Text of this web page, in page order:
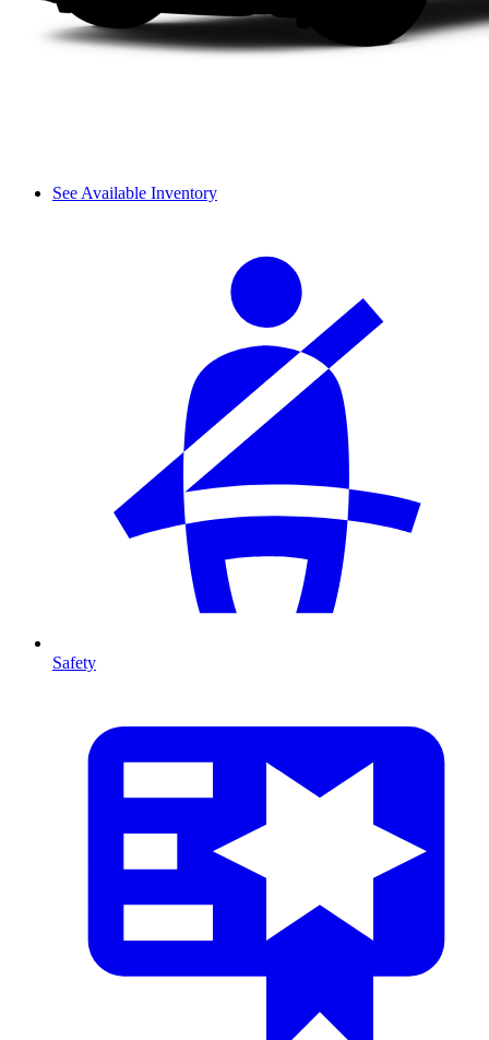
See Available Inventory
Safety